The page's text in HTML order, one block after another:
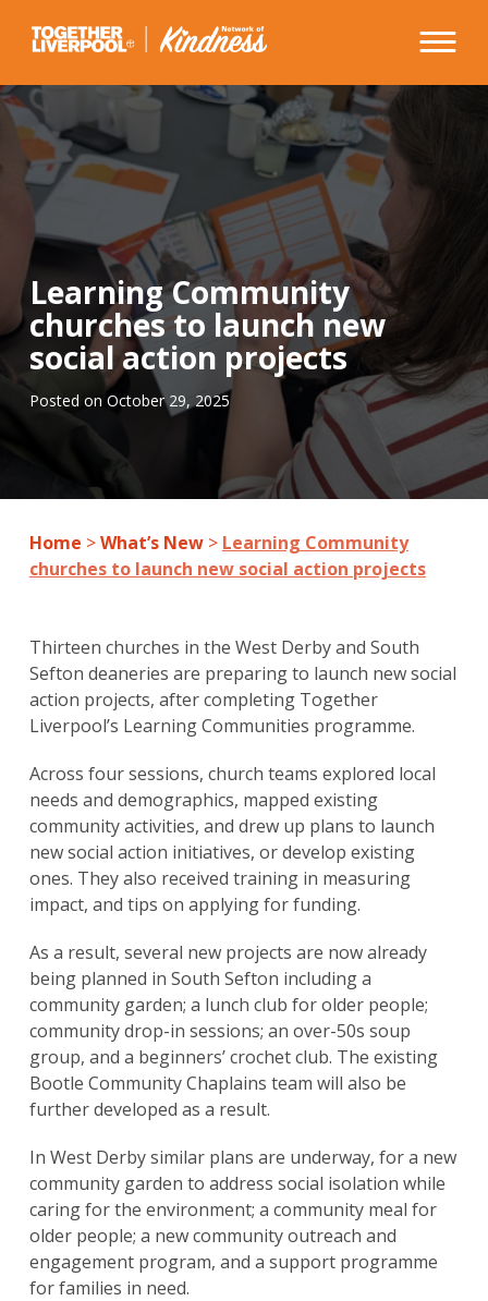
Learning Community
churches to launch new
social action projects
Posted on October 29, 2025
Home >What’s New> Learning Community
churches to launch new social action projects
Thirteen churches in the West Derby and South
Sefton deaneries are preparing to launch new social
action projects, after completing Together
Liverpool’s Learning Communities programme.
Across four sessions, church teams explored local
needs and demographics, mapped existing
community activities, and drew up plans to launch
new social action initiatives, or develop existing
ones. They also received training in measuring
impact, and tips on applying for funding.
As a result, several new projects are now already
being planned in South Sefton including a
community garden; a lunch club for older people;
community drop-in sessions; an over-50s soup
group, and a beginners’ crochet club. The existing
Bootle Community Chaplains team will also be
further developed as a result.
In West Derby similar plans are underway, for a new
community garden to address social isolation while
caring for the environment; a community meal for
older people; a new community outreach and
engagement program, and a support programme
for families in need.